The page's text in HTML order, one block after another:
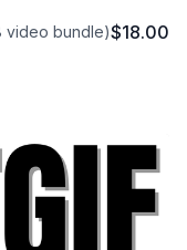
video bundle)$18.00